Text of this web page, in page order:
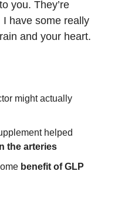
you. They’re
I have some really
and your heart.
might actually
helped
the arteries
benefit of GLP